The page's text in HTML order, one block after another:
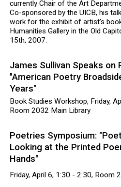
currently Chair of the Art
Co-sponsored by the UICB, his
work for the exhibit of artist’s
Humanities Gallery in the Old
15th, 2007.
James Sullivan Speaks on
"American Poetry
Years"
Book Studies Workshop, Friday,
Room 2032 Main Library
Poetries Symposium:
Looking at the Printed
Hands"
Friday, April 6, 1:30 - 2:30, Room